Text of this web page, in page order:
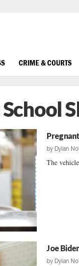
CRIME & COURTS
by Dylan
The
Joe
by Dylan